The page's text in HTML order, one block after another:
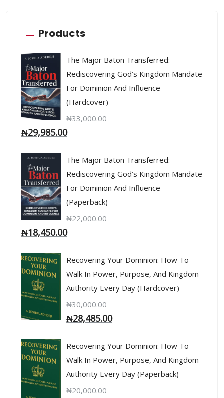
Products
The Major Baton Transferred:
Rediscovering God’s Kingdom Mandate
For Dominion And Influence
(Hardcover)
₦33,000.00
₦29,985.00
The Major Baton Transferred:
Rediscovering God’s Kingdom Mandate
For Dominion And Influence
(Paperback)
₦22,000.00
₦18,450.00
Recovering Your Dominion: How To
Walk In Power, Purpose, And Kingdom
Authority Every Day (Hardcover)
₦30,000.00
₦28,485.00
Recovering Your Dominion: How To
Walk In Power, Purpose, And Kingdom
Authority Every Day (Paperback)
₦20,000.00